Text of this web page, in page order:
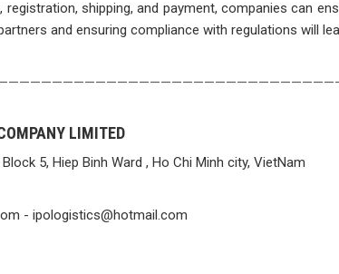
shipping, and payment, companies can
and ensuring compliance with regulations will
LIMITED
5, Hiep Binh Ward , Ho Chi Minh city, VietNam
- ipologistics@hotmail.com